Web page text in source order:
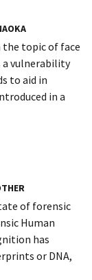
the topic of face
a vulnerability
to aid in
in a
of forensic
Human
has
or DNA,